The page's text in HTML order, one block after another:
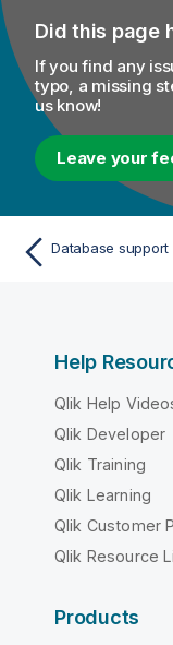
Did this page
If you find any
typo, a missing
us know!
Leave your
Database support
Help
Qlik Help
Qlik Developer
Qlik Training
Qlik Learning
Qlik Customer
Qlik Resource
Products